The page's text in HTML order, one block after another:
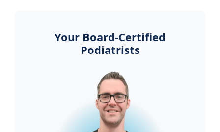
Your Board-Certified
Podiatrists